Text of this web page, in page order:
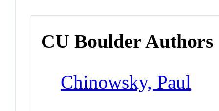
CU Boulder Authors
Chinowsky, Paul